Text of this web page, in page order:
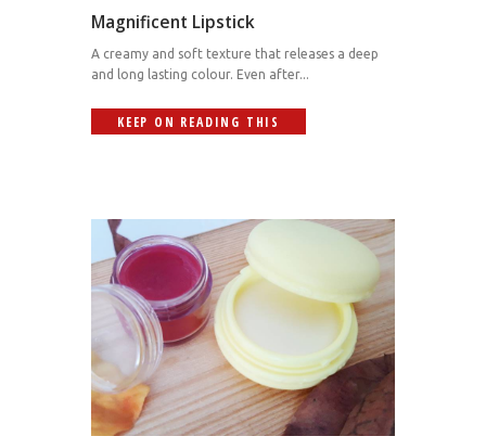
Magnificent Lipstick
A creamy and soft texture that releases a deep
and long lasting colour. Even after...
KEEP ON READING THIS